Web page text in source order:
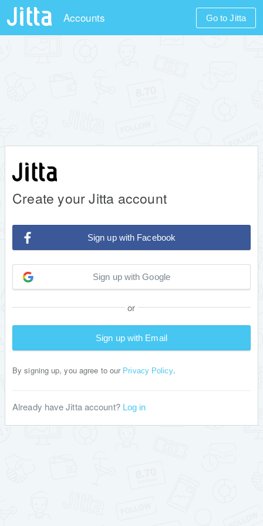
Accounts Go to Jitta
Create your Jitta account
Sign up with Facebook
Sign up with Google
or
Sign up with Email
By signing up, you agree to our Privacy Policy.
Already have Jitta account? Log in